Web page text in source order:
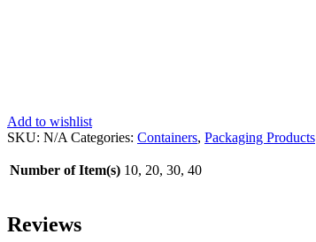
Add to wishlist
SKU: N/A Categories: Containers, Packaging Products
Number of Item(s) 10, 20, 30, 40
Reviews